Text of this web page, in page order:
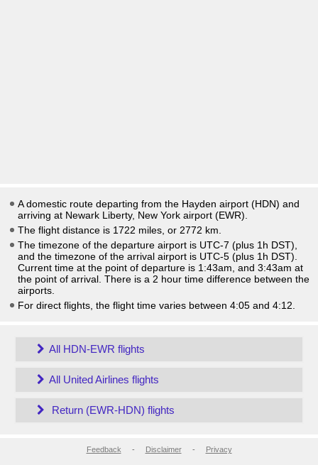
A domestic route departing from the Hayden airport (HDN) and
arriving at Newark Liberty, New York airport (EWR).
The flight distance is 1722 miles, or 2772 km.
The timezone of the departure airport is UTC-7 (plus 1h DST)
and the timezone of the arrival airport is UTC-5 (plus 1h DST)
Current time at the point of departure is 1:43am , and 3:43am at
the point of arrival. There is a 2 hour time difference between the
airports.
For direct flights, the flight time varies between 4:05 and 4:12.
All HDN-EWR flights
All United Airlines flights
Return (EWR-HDN) flights
Feedback - Disclaimer- Privacy